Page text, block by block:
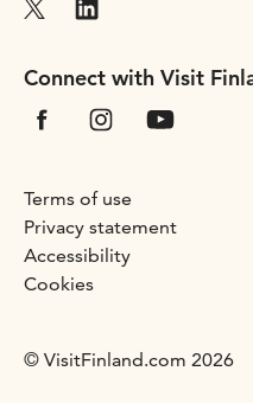
Connect with Visit
Terms of use
Privacy statement
Accessibility
Cookies
© VisitFinland.com 2026